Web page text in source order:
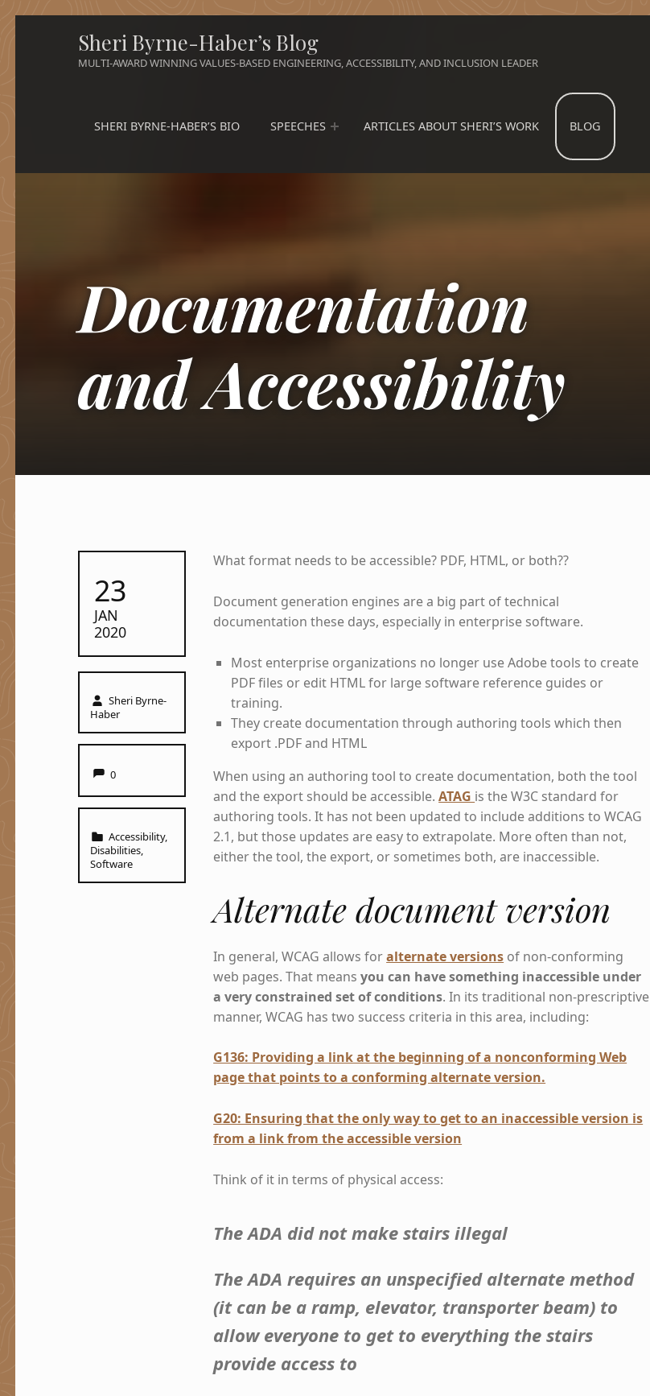
Sheri Byrne-Haber’s Blog
MULTI-AWARD WINNING VALUES-BASED ENGINEERING, ACCESSIBILITY, AND INCLUSION LEADER
SHERI BYRNE-HABER’S BIO SPEECHES ARTICLES ABOUT SHERI’S WORK BLOG
Documentation
and Accessibility
23
JAN
2020
Written by:
Sheri Byrne-
Haber
0
Categorized in:
Accessibility,
Disabilities,
Software
What format needs to be accessible? PDF, HTML, or both??
Document generation engines are a big part of technical
documentation these days, especially in enterprise software.
Most enterprise organizations no longer use Adobe tools to create
PDF files or edit HTML for large software reference guides or
training.
They create documentation through authoring tools which then
export .PDF and HTML
When using an authoring tool to create documentation, both the tool
and the export should be accessible.ATAG is the W3C standard for
authoring tools. It has not been updated to include additions to WCAG
2.1, but those updates are easy to extrapolate. More often than not,
either the tool, the export, or sometimes both, are inaccessible.
Alternate document version
In general, WCAG allows foralternate versions of non-conforming
web pages. That meansyou can have something inaccessible under
a very constrained set of conditions. In its traditional non-prescriptive
manner, WCAG has two success criteria in this area, including:
G136: Providing a link at the beginning of a nonconforming Web
page that points to a conforming alternate version.
G20: Ensuring that the only way to get to an inaccessible version is
from a link from the accessible version
Think of it in terms of physical access:
The ADA did not make stairs illegal
The ADA requires an unspecified alternate method
(it can be a ramp, elevator, transporter beam) to
allow everyone to get to everything the stairs
provide access to